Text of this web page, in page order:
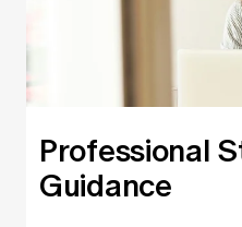
Professional
Guidance